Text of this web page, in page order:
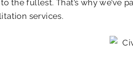
the fullest. That’s why
services.